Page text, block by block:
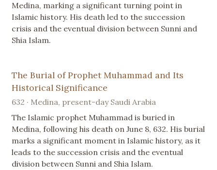
Medina, marking a significant turning point in
Islamic history. His death led to the succession
crisis and the eventual division between Sunni and
Shia Islam.
The Burial of Prophet Muhammad and Its
Historical Significance
632 · Medina, present-day Saudi Arabia
The Islamic prophet Muhammad is buried in
Medina, following his death on June 8, 632. His burial
marks a significant moment in Islamic history, as it
leads to the succession crisis and the eventual
division between Sunni and Shia Islam.